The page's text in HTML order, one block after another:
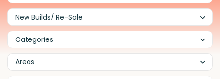
New Builds/ Re-Sale
Categories
Areas